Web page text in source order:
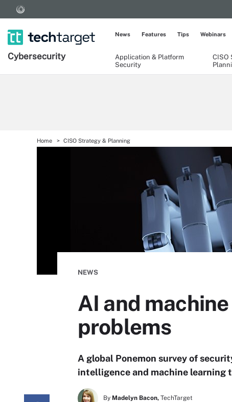
Cybersecurity
Application & Platform
Security
CISO
News Features Tips Webinars
Home CISO Strategy & Planning
NEWS
AI and
problems
A global Ponemon survey of
intelligence and machine learning
By Madelyn Bacon, TechTarget